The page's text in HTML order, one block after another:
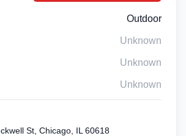
Outdoor
Unknown
Unknown
Unknown
St, Chicago, IL 60618